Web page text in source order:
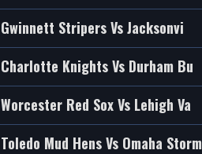
Gwinnett Stripers Vs Jacksonvi
Charlotte Knights Vs Durham Bu
Worcester Red Sox Vs Lehigh Va
Toledo Mud Hens Vs Omaha Storm